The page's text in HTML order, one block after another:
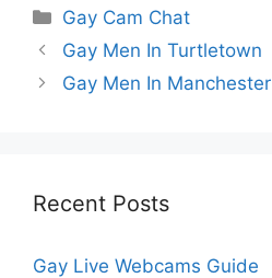
Categories
Gay Cam Chat
Gay Men In Turtletown
Gay Men In Manchester
Recent Posts
Gay Live Webcams Guide